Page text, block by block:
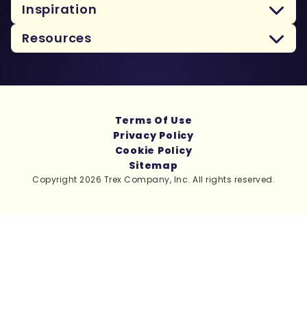
Inspiration
Resources
Copyright 2026 Trex Company, Inc. All rights reserved.
Terms Of Use
Privacy Policy
Cookie Policy
Sitemap